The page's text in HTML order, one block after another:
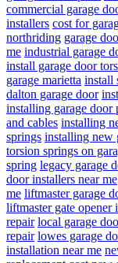
commercial garage
installers cost for
northriding garage
me industrial garage
install garage door
garage marietta install
dalton garage door
installing garage door
and cables installing
springs installing new
torsion springs on
spring legacy garage
door installers near me
me liftmaster garage
liftmaster gate opener
repair local garage
repair lowes garage
installation near me